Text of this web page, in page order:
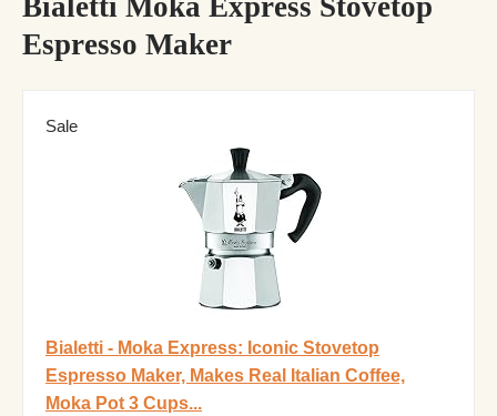
Bialetti Moka Express Stovetop
Espresso Maker
Sale
Bialetti - Moka Express: Iconic Stovetop
Espresso Maker, Makes Real Italian Coffee,
Moka Pot 3 Cups...